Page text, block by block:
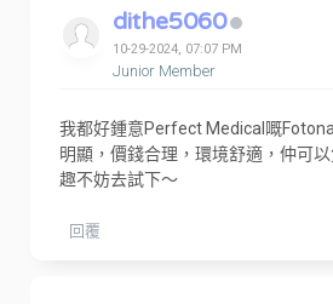
dithe5060
10-29-2024, 07:07 PM
Junior Member
我都好鍾意Perfect Medical嘅
明顯，價錢合理，環境舒適，仲可
趣不妨去試下～
回覆